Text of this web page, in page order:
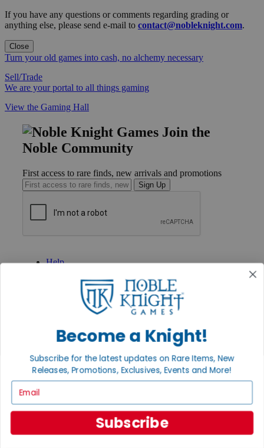
If you have any questions or comments regarding grading or
anything else, please send e-mail to contact@nobleknight.com.
Close
Turn your old games into cash, no alchemy necessary
Sell/Trade
We are your portal to all things gaming
View the Gaming Hall
Join the
Noble Community
First access to rare finds, new arrivals and promotions
Sign Up
Help
International
Privacy Settings
Privacy Policy
About Noble Knight®
Policies & FAQs
Satisfaction Guarantee
Grading System
Accessibility
Become a Knight!
Subscribe for the latest updates on Rare Items, New
Releases, Promotions, Exclusives, Events and More!
Subscribe